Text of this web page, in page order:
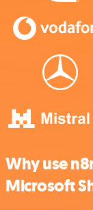
Why use
Microsoft